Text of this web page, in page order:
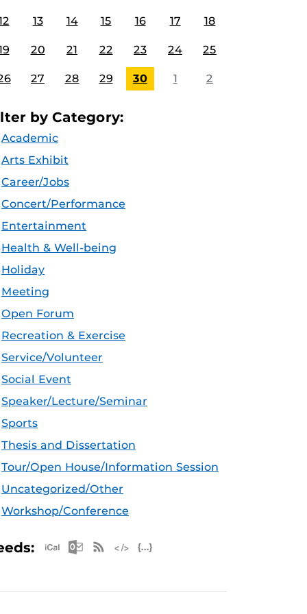
13 14 15 16 17 18
20 21 22 23 24 25
27 28 29 30 1 2
by Category:
Academic
Arts Exhibit
Career/Jobs
Concert/Performance
Entertainment
Health & Well-being
Holiday
Meeting
Open Forum
Recreation & Exercise
Service/Volunteer
Social Event
Speaker/Lecture/Seminar
Sports
Thesis and Dissertation
Tour/Open House/Information Session
Uncategorized/Other
Workshop/Conference
Apple iCal Feed (ICS)
Microsoft Outlook Feed (ICS)
RSS Feed